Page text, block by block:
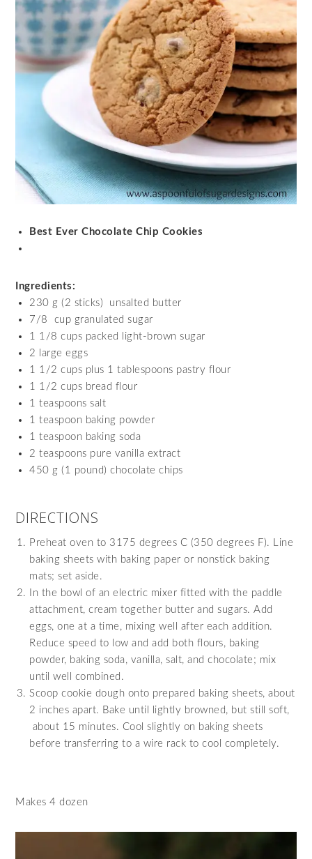
Best Ever Chocolate Chip Cookies
Ingredients:
230 g (2 sticks) unsalted butter
7/8 cup granulated sugar
1 1/8 cups packed light-brown sugar
2 large eggs
1 1/2 cups plus 1 tablespoons pastry flour
1 1/2 cups bread flour
1 teaspoons salt
1 teaspoon baking powder
1 teaspoon baking soda
2 teaspoons pure vanilla extract
450 g (1 pound) chocolate chips
DIRECTIONS
Preheat oven to 3175 degrees C (350 degrees F). Line
baking sheets with baking paper or nonstick baking
mats; set aside.
In the bowl of an electric mixer fitted with the paddle
attachment, cream together butter and sugars. Add
eggs, one at a time, mixing well after each addition.
Reduce speed to low and add both flours, baking
powder, baking soda, vanilla, salt, and chocolate; mix
until well combined.
Scoop cookie dough onto prepared baking sheets, about
2 inches apart. Bake until lightly browned, but still soft,
about 15 minutes. Cool slightly on baking sheets
before transferring to a wire rack to cool completely.
Makes 4 dozen